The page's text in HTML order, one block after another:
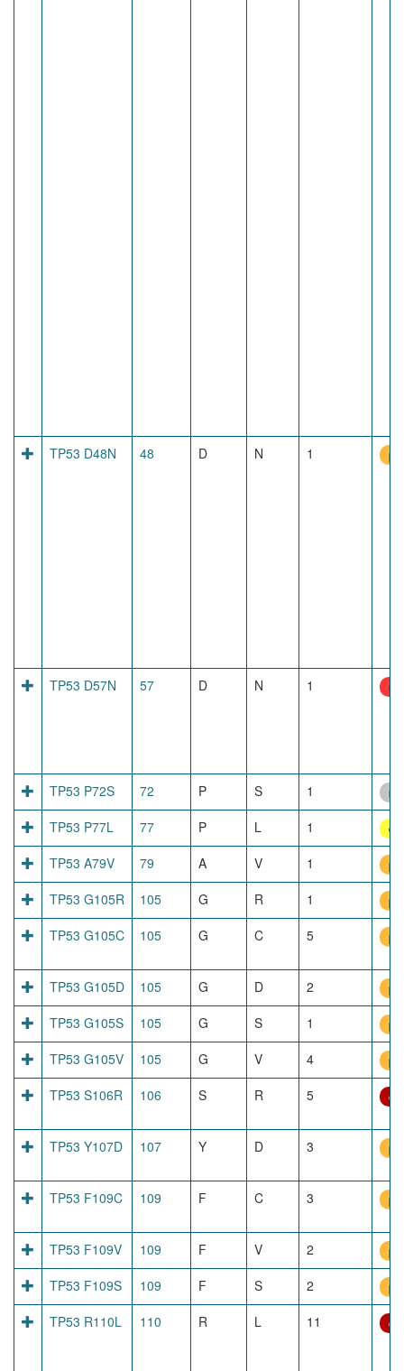
TP53 D48N 48 D N 1
TP53 D57N 57 D N 1
TP53 P72S 72 P S 1
TP53 P77L 77 P L 1
TP53 A79V 79 A V 1
TP53 G105R 105 G R 1
TP53 G105C 105 G C 5
TP53 G105D 105 G D 2
TP53 G105S 105 G S 1
TP53 G105V 105 G V 4
TP53 S106R 106 S R 5
TP53 Y107D 107 Y D 3
TP53 F109C 109 F C 3
TP53 F109V 109 F V 2
TP53 F109S 109 F S 2
TP53 R110L 110 R L 11